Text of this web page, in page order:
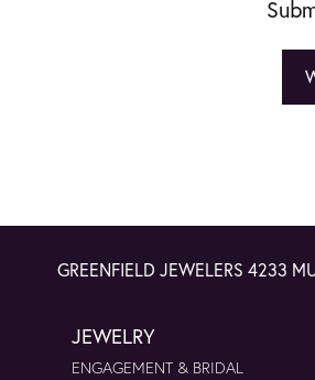
GREENFIELD JEWELERS 4233
JEWELRY
ENGAGEMENT & BRIDAL